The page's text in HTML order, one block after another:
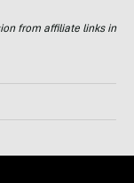
from affiliate links in